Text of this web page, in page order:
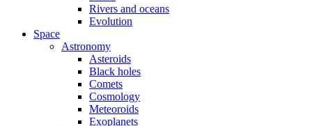
Rivers and oceans
Evolution
Space
Astronomy
Asteroids
Black holes
Comets
Cosmology
Meteoroids
Exoplanets